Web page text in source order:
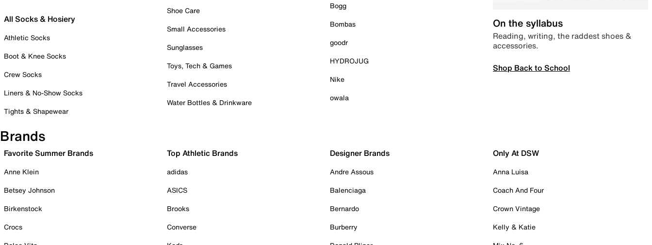
All Socks & Hosiery
Athletic Socks
Boot & Knee Socks
Crew Socks
Liners & No-Show Socks
Tights & Shapewear
Shoe Care
Small Accessories
Sunglasses
Toys, Tech & Games
Travel Accessories
Water Bottles & Drinkware
Bogg
Bombas
goodr
HYDROJUG
Nike
owala
On the syllabus
Reading, writing, the raddest shoes &
accessories.
Shop Back to School
Brands
Favorite Summer Brands
Anne Klein
Betsey Johnson
Birkenstock
Crocs
Top Athletic Brands
adidas
ASICS
Brooks
Converse
Designer Brands
Andre Assous
Balenciaga
Bernardo
Burberry
Only At DSW
Anna Luisa
Coach And Four
Crown Vintage
Kelly & Katie